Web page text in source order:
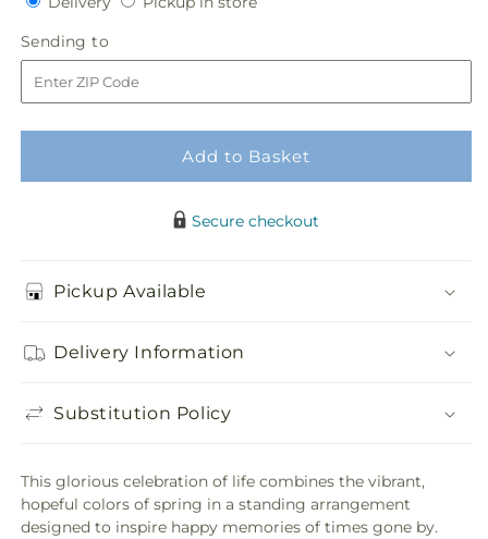
for
Refreshing
Mix
Standing
Spray
for
Refreshing
Mix
Standing
Spray
Sending to
to
Add to Basket
Secure checkout
Pickup Available
Delivery Information
Substitution Policy
This glorious celebration of life combines the vibrant,
hopeful colors of spring in a standing arrangement
designed to inspire happy memories of times gone by.